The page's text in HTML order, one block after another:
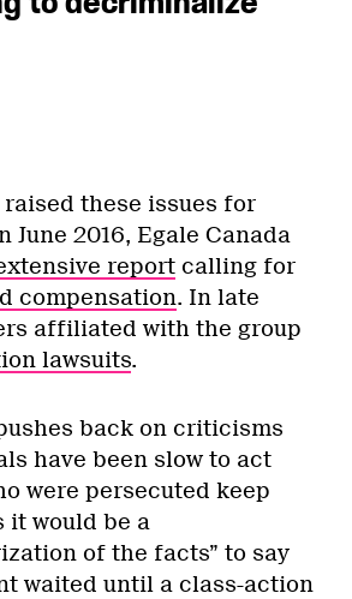
these issues for
June 2016, Egale Canada
report calling for
compensation. In late
affiliated with the group
lawsuits.
back on criticisms
have been slow to act
were persecuted keep
it would be a
of the facts” to say
waited until a class-action